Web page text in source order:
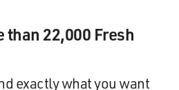
than 22,000 Fresh
exactly what you want